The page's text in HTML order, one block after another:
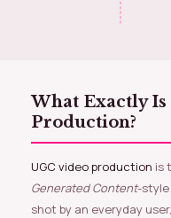
What Exactly Is UGC Video
Production?
UGC video production is
Generated Content-style
shot by an everyday